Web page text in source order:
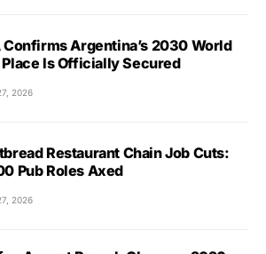
Confirms Argentina’s 2030 World
Place Is Officially Secured
2026
Restaurant Chain Job Cuts:
Pub Roles Axed
2026